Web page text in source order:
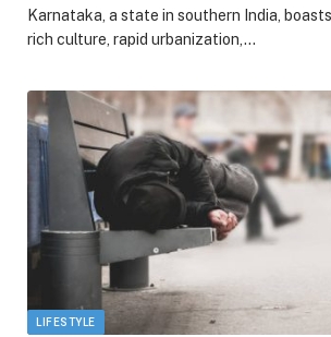
Karnataka, a state in southern India,
rich culture, rapid urbanization,…
LIFESTYLE